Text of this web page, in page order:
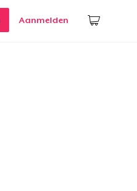
Aanmelden